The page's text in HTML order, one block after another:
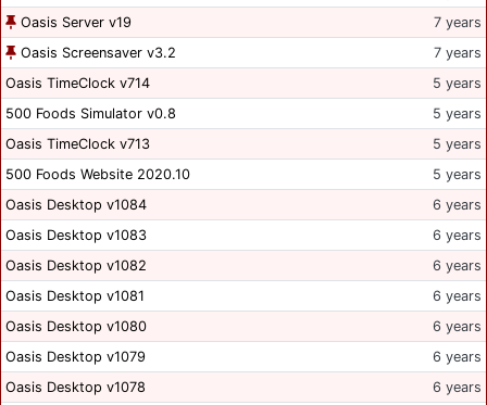
Oasis Server v19
7 years
Oasis Screensaver v3.2
7 years
Oasis TimeClock v714
5 years
500 Foods Simulator v0.8
5 years
Oasis TimeClock v713
5 years
500 Foods Website 2020.10
5 years
Oasis Desktop v1084
6 years
Oasis Desktop v1083
6 years
Oasis Desktop v1082
6 years
Oasis Desktop v1081
6 years
Oasis Desktop v1080
6 years
Oasis Desktop v1079
6 years
Oasis Desktop v1078
6 years